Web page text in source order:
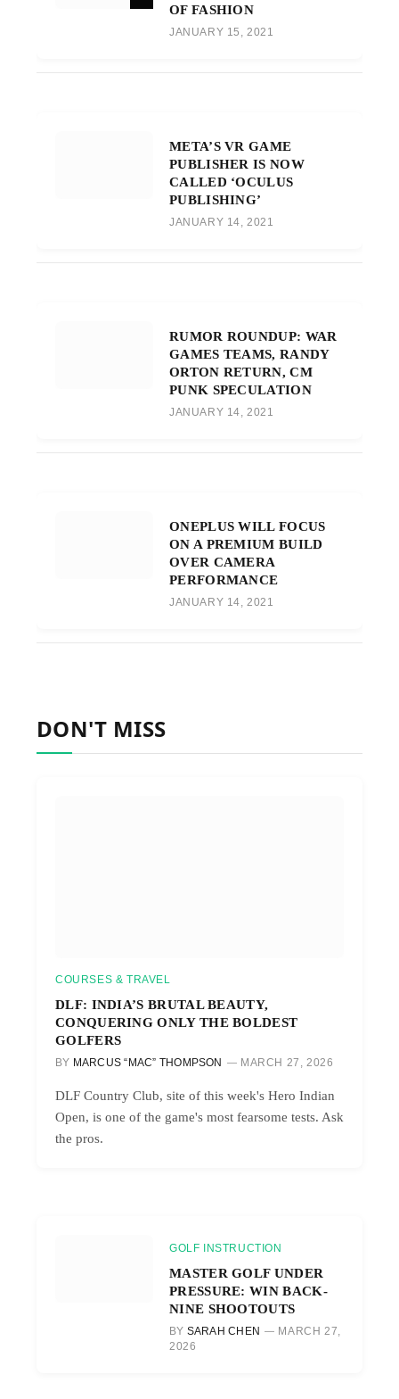
OF FASHION
JANUARY 15, 2021
META’S VR GAME
PUBLISHER IS NOW
CALLED ‘OCULUS
PUBLISHING’
JANUARY 14, 2021
RUMOR ROUNDUP: WAR
GAMES TEAMS, RANDY
ORTON RETURN, CM
PUNK SPECULATION
JANUARY 14, 2021
ONEPLUS WILL FOCUS
ON A PREMIUM BUILD
OVER CAMERA
PERFORMANCE
JANUARY 14, 2021
DON'T MISS
COURSES & TRAVEL
DLF: INDIA’S BRUTAL BEAUTY,
CONQUERING ONLY THE BOLDEST
GOLFERS
BY MARCUS “MAC” THOMPSON MARCH 27, 2026
DLF Country Club, site of this week's Hero Indian
Open, is one of the game's most fearsome tests. Ask
the pros.
GOLF INSTRUCTION
MASTER GOLF UNDER
PRESSURE: WIN BACK-
NINE SHOOTOUTS
BY SARAH CHEN
MARCH 27,
2026